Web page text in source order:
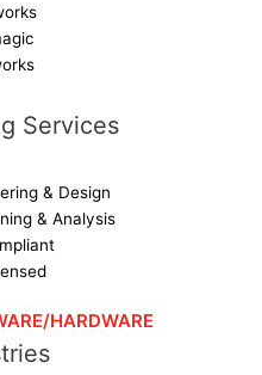
Services
& Design
& Analysis
HARDWARE